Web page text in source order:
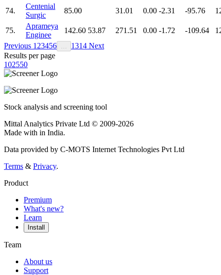
74.
Centenial
Surgic
85.00 31.01 0.00 -2.31 -95.76
75.
Aprameya
Enginee
142.60 53.87 271.51 0.00 -1.72 -109.64
Previous 1 23456 1314 Next
Results per page
102550
Stock analysis and screening tool
Mittal Analytics Private Ltd © 2009-2026
Made with in India.
Data provided by C-MOTS Internet Technologies Pvt Ltd
Terms & Privacy.
Product
Premium
What's new?
Learn
Install
Team
About us
Support